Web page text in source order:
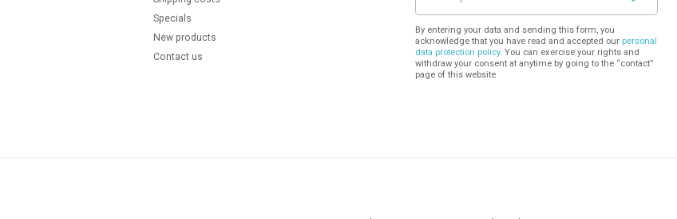
Specials
New products
Contact us
e-
mail
By entering your data and sending this form, you
acknowledge that you have read and accepted our personal
data protection policy. You can exercise your rights and
withdraw your consent at anytime by going to the “contact”
page of this website